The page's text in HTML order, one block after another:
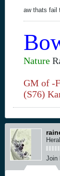
aw thats fail
Nature
GM of -
(S76)
Join